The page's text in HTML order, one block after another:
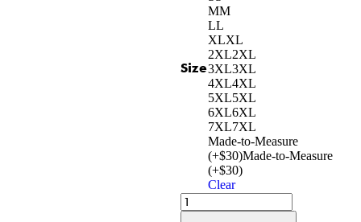
Size
MM
LL
XLXL
2XL2XL
3XL3XL
4XL4XL
5XL5XL
6XL6XL
7XL7XL
Made-to-Measure
(+$30)Made-to-Measure
(+$30)
Clear